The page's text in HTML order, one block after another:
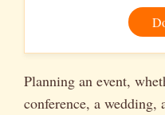
Planning an event,
conference, a wedding,